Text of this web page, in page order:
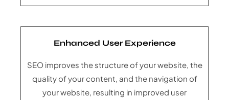
Enhanced User Experience
SEO improves the structure of your website, the
quality of your content, and the navigation of
your website, resulting in improved user